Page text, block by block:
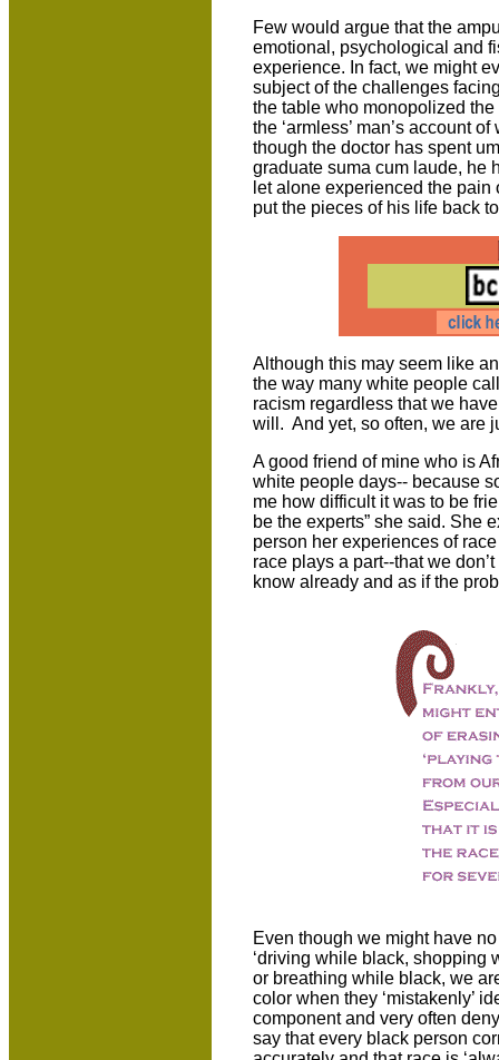
Few would argue that the
emotional, psychological and
experience. In fact, we might
subject of the challenges
the table who monopolized
the ‘armless’ man’s account
though the doctor has spent
graduate suma cum laude, he
let alone experienced the
put the pieces of his life back
Although this may seem like
the way many white people
racism regardless that we
will. And yet, so often, we are
A good friend of mine who is
white people days-- because
me how difficult it was to be
be the experts” she said. She
person her experiences of
race plays a part--that we
know already and as if the
Even though we might have
‘driving while black, shopping
or breathing while black, we
color when they ‘mistakenly’
component and very often
say that every black person